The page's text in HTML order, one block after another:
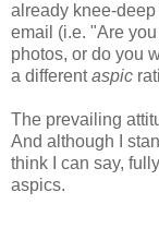
already knee-
email (i.e. "Are
photos, or do you
a differentaspic
The prevailing
And although I
think I can say,
aspics.